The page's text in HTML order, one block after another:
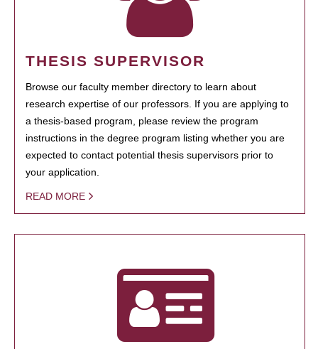
THESIS SUPERVISOR
Browse our faculty member directory to learn about
research expertise of our professors. If you are applying to
a thesis-based program, please review the program
instructions in the degree program listing whether you are
expected to contact potential thesis supervisors prior to
your application.
READ MORE